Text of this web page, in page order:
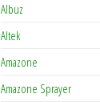
Albuz
Altek
Amazone
Amazone Sprayer